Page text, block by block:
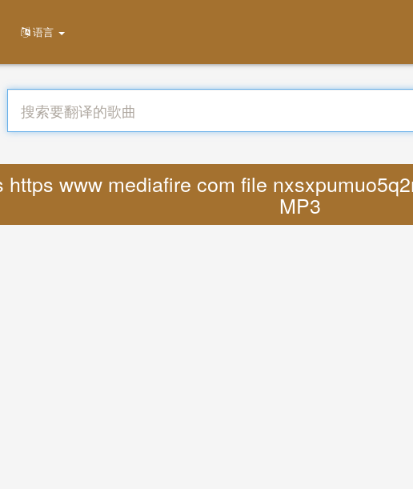
语言
https www mediafire com file
MP3